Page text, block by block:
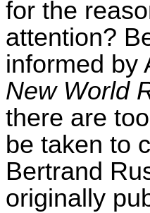
for the
attention?
informed by
New World
there are
be taken to
Bertrand
originally